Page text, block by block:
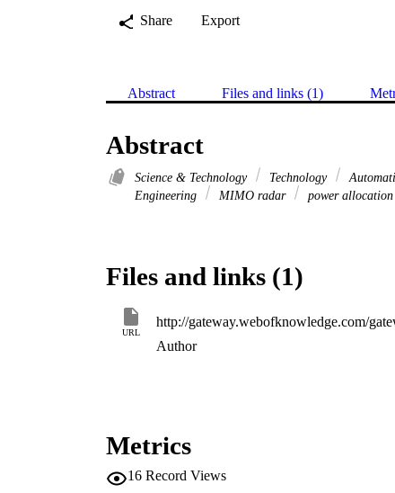
Share
Export
Abstract Files and links (1)
Abstract
Science & Technology Technology
Engineering
MIMO radar power allocation
Files and links (1)
URL
Author
Metrics
16 Record Views